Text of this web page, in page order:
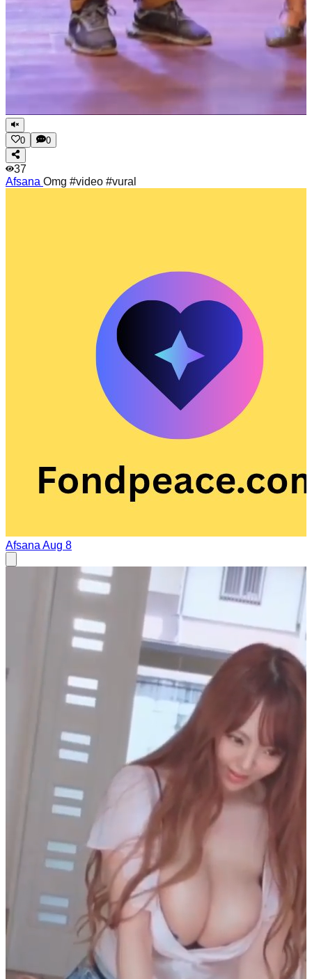
0 0
37
Afsana Omg #video #vural
Afsana Aug 8